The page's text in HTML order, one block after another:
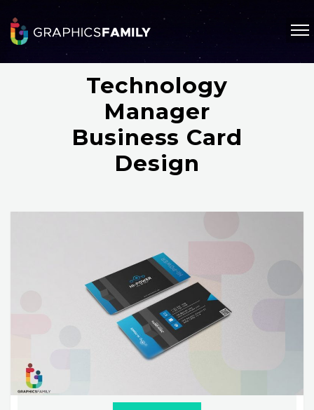
Technology
Manager
Business Card
Design